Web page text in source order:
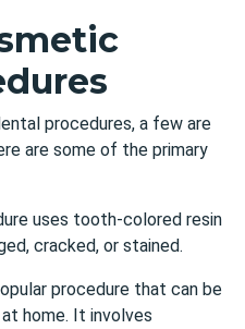
procedures, a few are
are some of the primary
uses tooth-colored resin
cracked, or stained.
procedure that can be
home. It involves